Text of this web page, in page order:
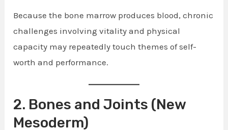
Because the bone marrow produces blood, chronic
challenges involving vitality and physical
capacity may repeatedly touch themes of self-
worth and performance.
2. Bones and Joints (New
Mesoderm)